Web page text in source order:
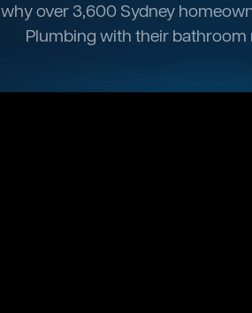
over 3,600 Sydney
Plumbing with their